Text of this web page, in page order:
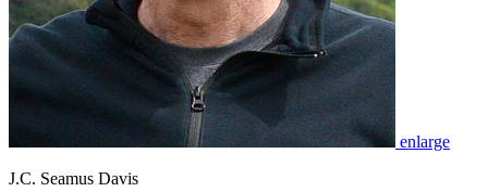
enlarge
J.C. Seamus Davis